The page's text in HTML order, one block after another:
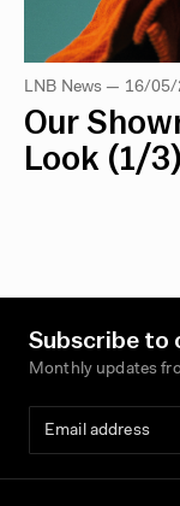
LNB News — 16/
Our
Look (1/3)
Subscribe to
Monthly updates